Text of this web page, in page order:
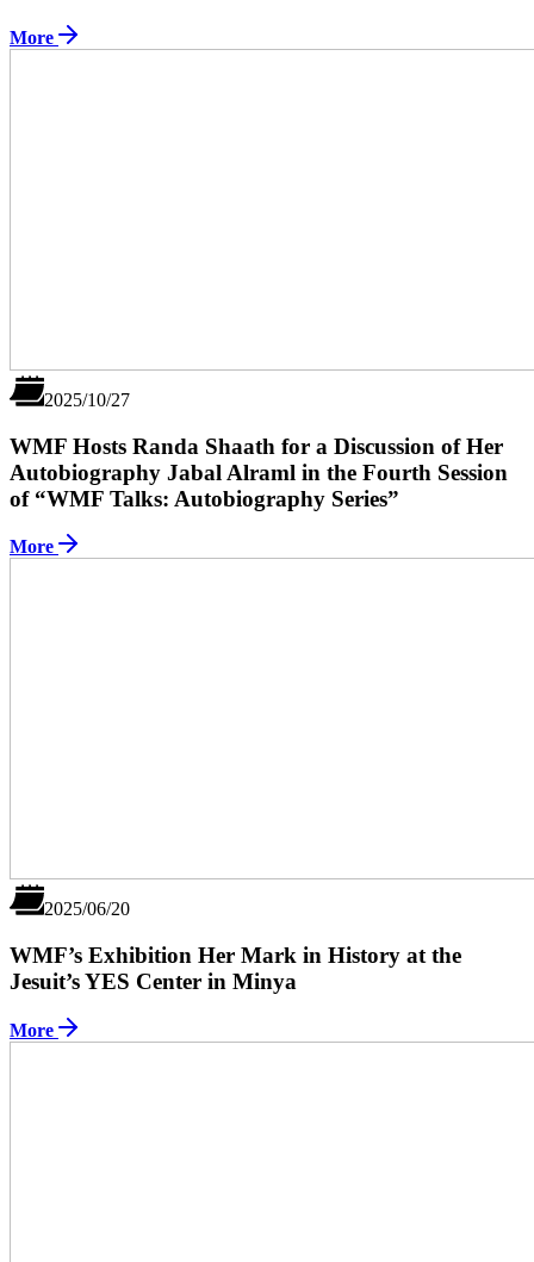
More
2025/10/27
WMF Hosts Randa Shaath for a Discussion of Her
Autobiography Jabal Alraml in the Fourth Session
of “WMF Talks: Autobiography Series”
More
2025/06/20
WMF’s Exhibition Her Mark in History at the
Jesuit’s YES Center in Minya
More